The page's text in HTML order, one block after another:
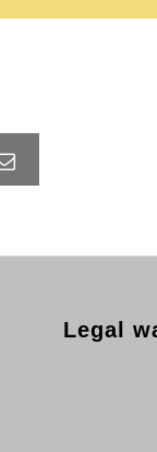
Legal